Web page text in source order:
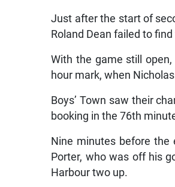
Just after the start of
Roland Dean failed to
With the game still
hour mark, when
Boys’ Town saw their
booking in the 76th
Nine minutes before the
Porter, who was off his
Harbour two up.